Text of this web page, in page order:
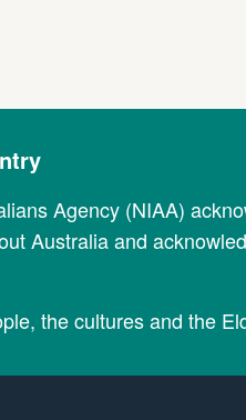
Agency (NIAA)
Australia and
the cultures and the